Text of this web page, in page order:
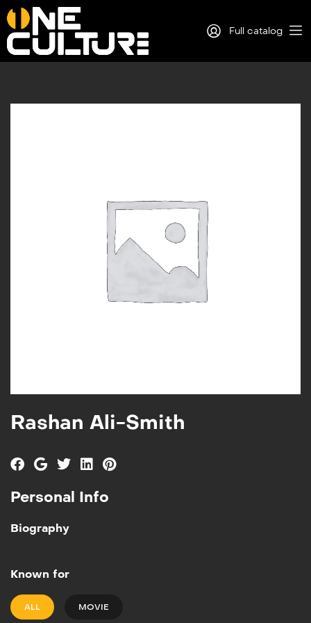
Full catalog
Rashan Ali-Smith
Personal Info
Biography
Known for
ALL MOVIE